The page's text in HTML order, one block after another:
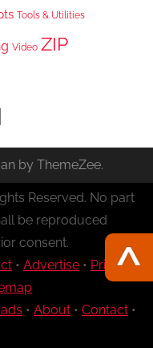
Tools & Utilities
Video ZIP
by ThemeZee.
Reserved. No part
be reproduced
consent.
• Advertise• Privacy
• About• Contact•